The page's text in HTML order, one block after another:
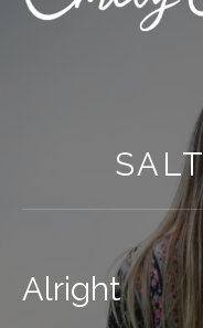
Alright